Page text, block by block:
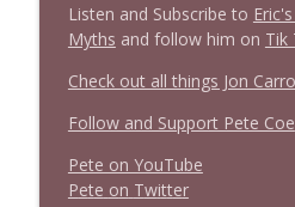
Listen and Subscribe to
Myths and follow him on Tik
Check out all things Jon
Follow and Support Pete Coe
Pete on YouTube
Pete on Twitter